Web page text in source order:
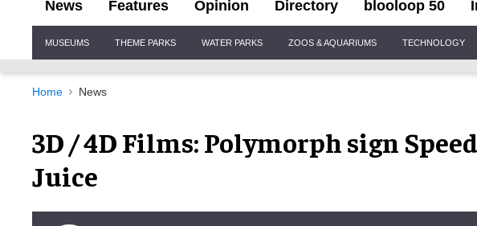
News Features Opinion Directory blooloop 50
Navigation
MUSEUMS THEME PARKS WATER PARKS ZOOS & AQUARIUMS TECHNOLOGY
Home News
3D / 4D Films: Polymorph sign
Juice